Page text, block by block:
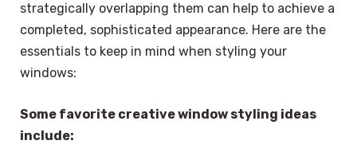
strategically overlapping them can help to achieve a
completed, sophisticated appearance. Here are the
essentials to keep in mind when styling your
windows:
Some favorite creative window styling ideas
include: